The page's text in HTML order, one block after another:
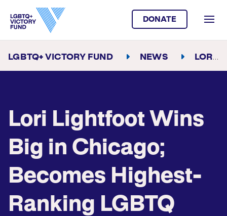
DONATE
LGBTQ+ VICTORY FUND NEWS LORI LIGHTFOOT WINS BIG IN CHICAGO; BECOMES HIGHEST-RANKING LGBTQ MAYOR IN U.S. HISTORY
Lori Lightfoot Wins
Big in Chicago;
Becomes Highest-
Ranking LGBTQ